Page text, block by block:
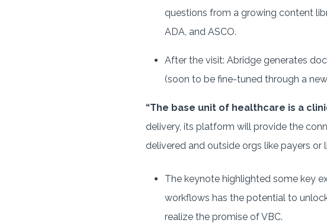
questions from a growing content
ADA, and ASCO.
After the visit: Abridge generates
(soon to be fine-tuned through a
“The base unit of healthcare is a
delivery, its platform will provide the
delivered and outside orgs like payers or
The keynote highlighted some key
workflows has the potential to
realize the promise of VBC.